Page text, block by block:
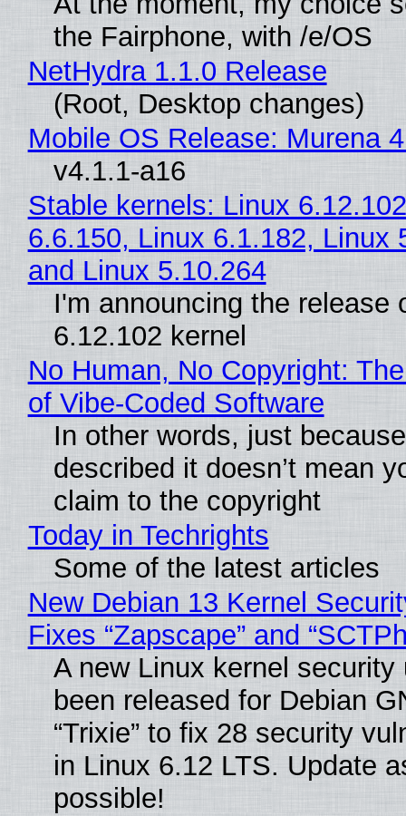
the Fairphone, with /e/OS
NetHydra 1.1.0 Release
(Root, Desktop changes)
Mobile OS Release: Murena
v4.1.1-a16
Stable kernels: Linux
6.6.150, Linux 6.1.182, Linux
and Linux 5.10.264
I'm announcing the release
6.12.102 kernel
No Human, No Copyright:
of Vibe‑Coded Software
In other words, just
described it doesn’t mean
claim to the copyright
Today in Techrights
Some of the latest articles
New Debian 13 Kernel
Fixes “Zapscape” and
A new Linux kernel security
been released for Debian
“Trixie” to fix 28 security
in Linux 6.12 LTS. Update
possible!